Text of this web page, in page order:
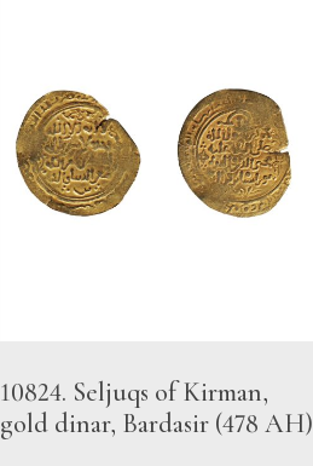
10824. Seljuqs of Kirman,
gold dinar, Bardasir (478 AH)